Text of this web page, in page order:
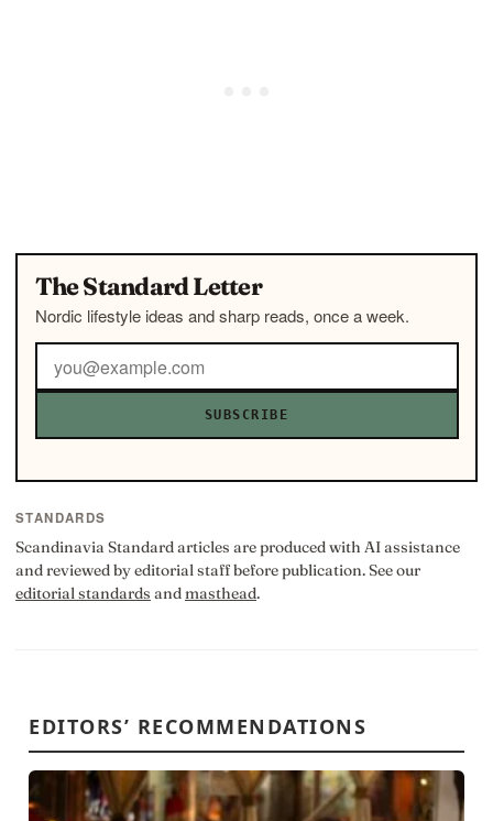
The Standard Letter
Nordic lifestyle ideas and sharp reads, once a week.
SUBSCRIBE
STANDARDS
Scandinavia Standard articles are produced with AI assistance
and reviewed by editorial staff before publication. See our
editorial standards andmasthead.
EDITORS’ RECOMMENDATIONS